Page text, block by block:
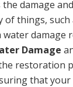
damage
of things,
damage
Damage
restoration
that